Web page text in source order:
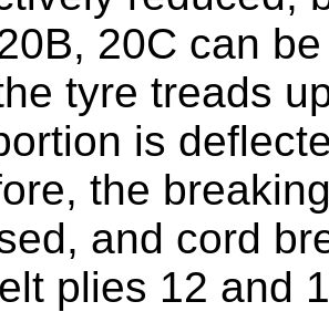
20C can
tyre treads
is
the
and cord
plies 12 and